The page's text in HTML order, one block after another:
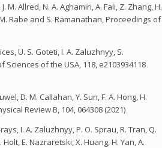
Allred, N. A. Aghamiri, A. Fali, Z. Zhang, H.
M. Rabe and S. Ramanathan, Proceedings of
U. S. Goteti, I. A. Zaluzhnyy, S.
of the USA, 118, e2103934118
D. M. Callahan, Y. Sun, F. A. Hong, H.
Review B, 104, 064308 (2021)
I. A. Zaluzhnyy, P. O. Sprau, R. Tran, Q.
E. Nazraretski, X. Huang, H. Yan, A.